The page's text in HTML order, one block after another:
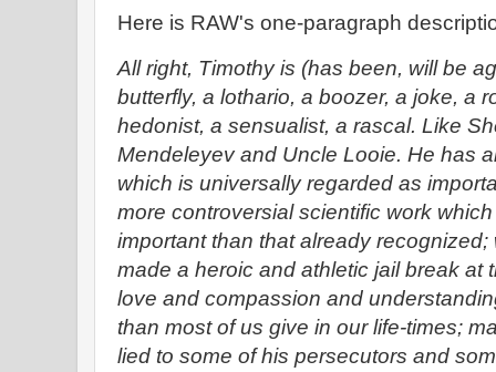
Here is RAW's one-paragraph
All right, Timothy is (has been, will be
butterfly, a lothario, a boozer, a joke, a
hedonist, a sensualist, a rascal. Like
Mendeleyev and Uncle Looie. He has
which is universally regarded as
more controversial scientific work
important than that already recognized;
made a heroic and athletic jail break at
love and compassion and
than most of us give in our life-times;
lied to some of his persecutors and